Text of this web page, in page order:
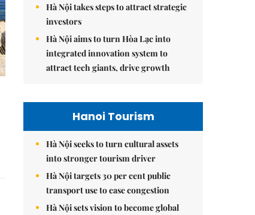
Hà Nội takes steps to attract strategic
investors
Hà Nội aims to turn Hòa Lạc into
integrated innovation system to
attract tech giants, drive growth
Hanoi Tourism
Hà Nội seeks to turn cultural assets
into stronger tourism driver
Hà Nội targets 30 per cent public
transport use to ease congestion
Hà Nội sets vision to become global